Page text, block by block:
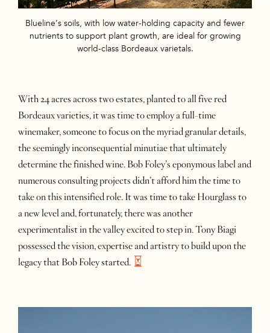
Blueline’s soils, with low water-holding capacity and fewer
nutrients to support plant growth, are ideal for growing
world-class Bordeaux varietals.
With 24 acres across two estates, planted to all five red
Bordeaux varieties, it was time to employ a full-time
winemaker, someone to focus on the myriad granular details,
the seemingly inconsequential minutiae that ultimately
determine the finished wine. Bob Foley’s eponymous label and
numerous consulting projects didn’t afford him the time to
take on this intensified role. It was time to take Hourglass to
a new level and, fortunately, there was another
experimentalist in the valley excited to step in. Tony Biagi
possessed the vision, expertise and artistry to build upon the
legacy that Bob Foleystarted.